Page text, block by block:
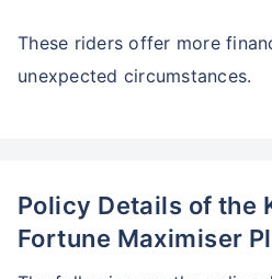
These riders offer more
unexpected circumstances.
Policy Details of the
Fortune Maximiser